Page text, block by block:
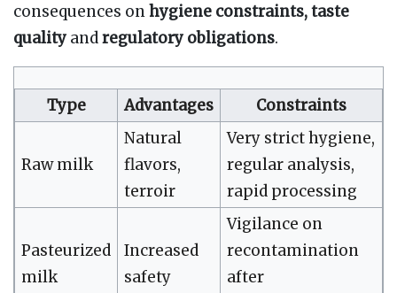
consequences onhygiene constraints, taste
quality andregulatory obligations.
Type Advantages Constraints
Raw milk
Natural
flavors,
terroir
Very strict hygiene,
regular analysis,
rapid processing
Pasteurized
milk
Increased
safety
Vigilance on
recontamination
after